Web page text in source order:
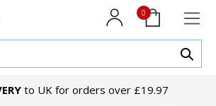
0
to UK for orders over £19.97